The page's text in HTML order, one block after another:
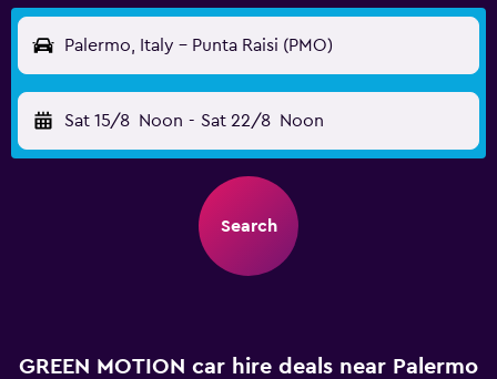
Palermo, Italy - Punta Raisi (PMO)
Sat 15/8 Noon - Sat 22/8 Noon
Search
GREEN MOTION car hire deals near Palermo